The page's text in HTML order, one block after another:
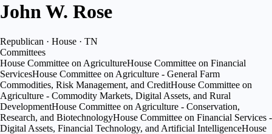
John W. Rose
Republican · House · TN
Committees
House Committee on AgricultureHouse Committee on Financial
ServicesHouse Committee on Agriculture - General Farm
Commodities, Risk Management, and CreditHouse Committee on
Agriculture - Commodity Markets, Digital Assets, and Rural
DevelopmentHouse Committee on Agriculture - Conservation,
Research, and BiotechnologyHouse Committee on Financial Services -
Digital Assets, Financial Technology, and Artificial IntelligenceHouse